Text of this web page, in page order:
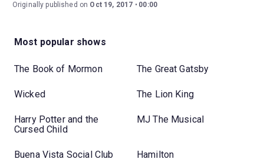
Originally published on Oct 19, 2017 00:00
Most popular shows
The Book of Mormon The Great Gatsby
Wicked The Lion King
Harry Potter and the
Cursed Child
MJ The Musical
Buena Vista Social Club Hamilton